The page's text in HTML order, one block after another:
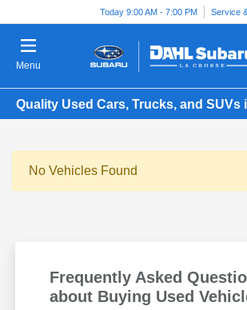
Today 9:00 AM - 7:00 PM Service
Menu
Quality Used Cars, Trucks, and SUVs
No Vehicles Found
Frequently Asked
about Buying Used